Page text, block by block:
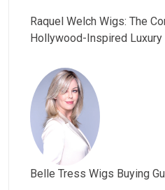
Raquel Welch Wigs: The
Hollywood-Inspired Luxury
Belle Tress Wigs Buying